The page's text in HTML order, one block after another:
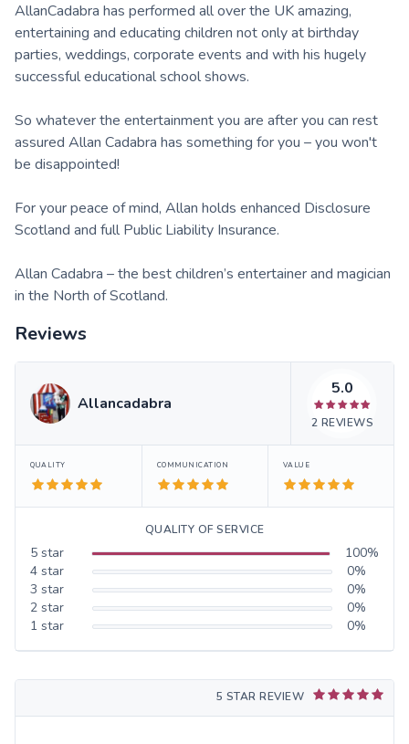
AllanCadabra has performed all over the UK amazing,
entertaining and educating children not only at birthday
parties, weddings, corporate events and with his hugely
successful educational school shows.
So whatever the entertainment you are after you can rest
assured Allan Cadabra has something for you – you won't
be disappointed!
For your peace of mind, Allan holds enhanced Disclosure
Scotland and full Public Liability Insurance.
Allan Cadabra – the best children’s entertainer and magician
in the North of Scotland.
Reviews
Allancadabra
5.0
2 REVIEWS
QUALITY COMMUNICATION VALUE
QUALITY OF SERVICE
5 star 100%
4 star 0%
3 star 0%
2 star 0%
1 star 0%
5 STAR REVIEW